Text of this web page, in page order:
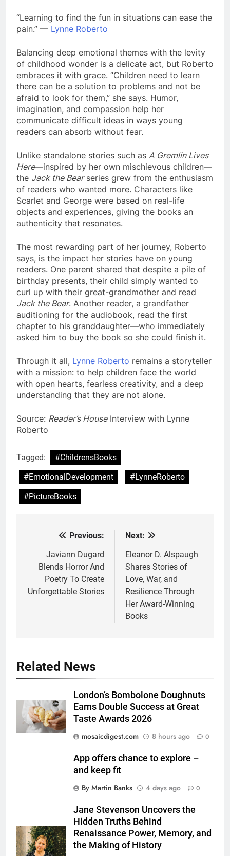
“Learning to find the fun in situations can ease the
pain.” — Lynne Roberto
Balancing deep emotional themes with the levity
of childhood wonder is a delicate act, but Roberto
embraces it with grace. “Children need to learn
there can be a solution to problems and not be
afraid to look for them,” she says. Humor,
imagination, and compassion help her
communicate difficult ideas in ways young
readers can absorb without fear.
Unlike standalone stories such as A Gremlin Lives
Here—inspired by her own mischievous children—
the Jack the Bearseries grew from the enthusiasm
of readers who wanted more. Characters like
Scarlet and George were based on real-life
objects and experiences, giving the books an
authenticity that resonates.
The most rewarding part of her journey, Roberto
says, is the impact her stories have on young
readers. One parent shared that despite a pile of
birthday presents, their child simply wanted to
curl up with their great-grandmother and read
Jack the Bear. Another reader, a grandfather
auditioning for the audiobook, read the first
chapter to his granddaughter—who immediately
asked him to buy the book so she could finish it.
Through it all, Lynne Roberto remains a storyteller
with a mission: to help children face the world
with open hearts, fearless creativity, and a deep
understanding that they are not alone.
Source: Reader’s HouseInterview with Lynne
Roberto
Tagged:
#ChildrensBooks
#EmotionalDevelopment
#LynneRoberto
#PictureBooks
navigation
Previous:
Javiann Dugard
Blends Horror And
Poetry To Create
Unforgettable Stories
Next:
Eleanor D. Alspaugh
Shares Stories of
Love, War, and
Resilience Through
Her Award-Winning
Books
Related News
London’s Bombolone Doughnuts
Earns Double Success at Great
Taste Awards 2026
mosaicdigest.com
8 hours ago 0
App offers chance to explore –
and keep fit
By Martin Banks
4 days ago 0
Jane Stevenson Uncovers the
Hidden Truths Behind
Renaissance Power, Memory, and
the Making of History